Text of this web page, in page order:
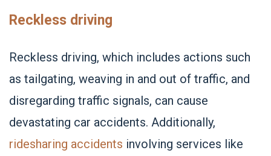
Reckless driving
Reckless driving, which includes actions such
as tailgating, weaving in and out of traffic, and
disregarding traffic signals, can cause
devastating car accidents. Additionally,
ridesharing accidents involving services like